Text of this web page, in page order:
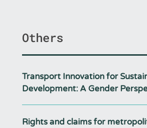
Others
Transport Innovation for
Development: A Gender
Rights and claims for